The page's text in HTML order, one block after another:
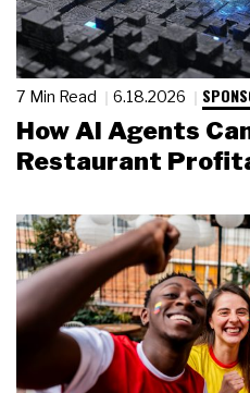
7 Min Read 6.18.2026
How AI Agents
Restaurant